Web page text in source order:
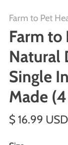
Farm to Pet
Farm to
Natural
Single
Made
$ 16.99 USD